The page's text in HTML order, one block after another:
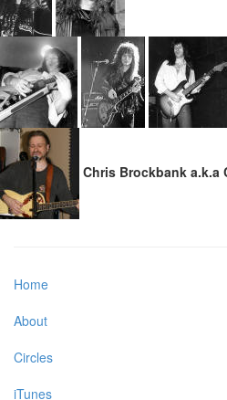
Chris Brockbank a.k.a
Home
About
Circles
iTunes